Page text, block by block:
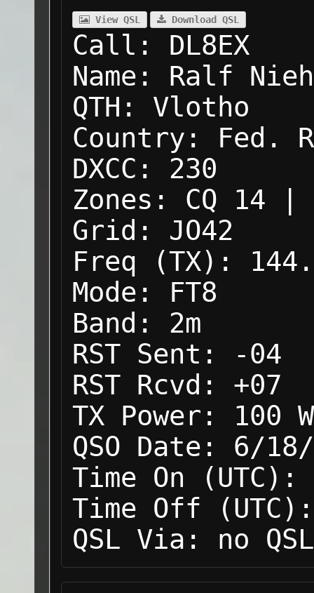
View QSL Download QSL
Call:
DL8EX
Name:
Ralf
QTH:
Vlotho
Country:
Fed.
DXCC:
230
Zones:
CQ 14 |
Grid:
JO42
Freq (TX):
Mode:
FT8
Band:
2m
RST Sent:
-04
RST Rcvd:
+07
TX Power:
100 W
QSO Date:
6/18/
Time On (UTC):
Time Off (UTC):
QSL Via:
no QSL